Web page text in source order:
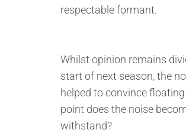
respectable formant.
Whilst opinion remains
start of next season, the
helped to convince
point does the noise
withstand?